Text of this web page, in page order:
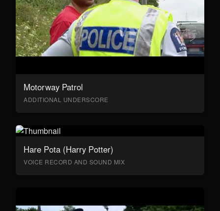
Motorway Patrol
ADDITIONAL UNDERSCORE
Hare Pota (Harry Potter)
VOICE RECORD AND SOUND MIX